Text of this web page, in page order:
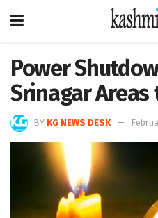
Power
Srinagar Areas
BY KG NEWS DESK